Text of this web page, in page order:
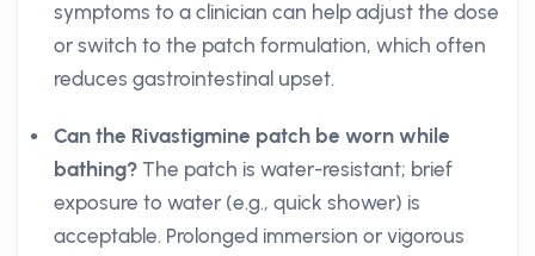
symptoms to a clinician can help adjust the dose
or switch to the patch formulation, which often
reduces gastrointestinal upset.
Can the Rivastigmine patch be worn while
bathing? The patch is water-resistant; brief
exposure to water (e.g., quick shower) is
acceptable. Prolonged immersion or vigorous